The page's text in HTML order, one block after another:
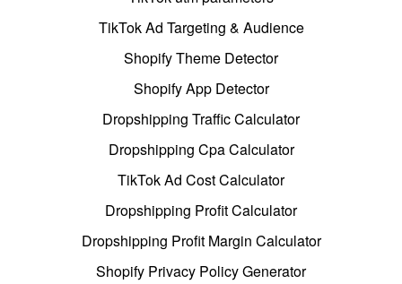
TikTok Ad Targeting & Audience
Shopify Theme Detector
Shopify App Detector
Dropshipping Traffic Calculator
Dropshipping Cpa Calculator
TikTok Ad Cost Calculator
Dropshipping Profit Calculator
Dropshipping Profit Margin Calculator
Shopify Privacy Policy Generator